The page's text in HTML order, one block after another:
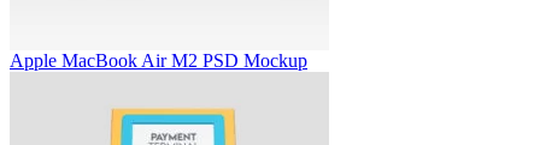
Apple MacBook Air M2 PSD Mockup